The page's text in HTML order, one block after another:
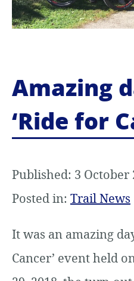
e
n
Amazing
‘Ride for
Published: 3 October
Posted in: Trail News
It was an amazing
Cancer’ event held